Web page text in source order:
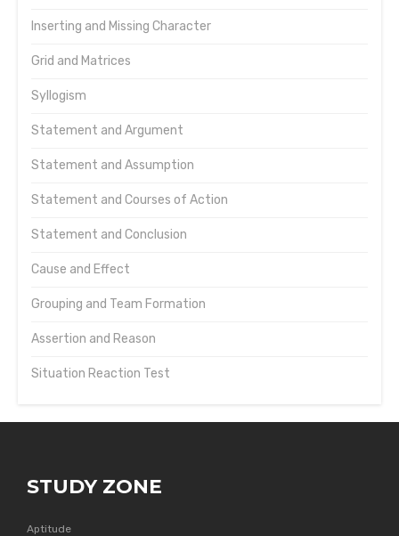
Inserting and Missing Character
Grid and Matrices
Syllogism
Statement and Argument
Statement and Assumption
Statement and Courses of Action
Statement and Conclusion
Cause and Effect
Grouping and Team Formation
Assertion and Reason
Situation Reaction Test
STUDY ZONE
Aptitude